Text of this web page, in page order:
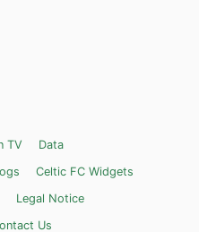
TV
Data
Celtic FC Widgets
Legal Notice
Us